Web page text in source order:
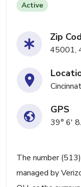
Active
Zip
45001,
GPS
39° 6'
The number
managed by